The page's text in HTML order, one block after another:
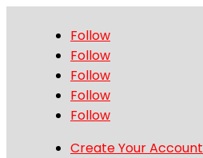
Follow
Follow
Follow
Follow
Follow
Create Your Account